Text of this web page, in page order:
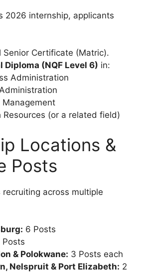
2026 internship, applicants
Senior Certificate (Matric).
Diploma (NQF Level 6) in:
Administration
Management
Resources (or a related field)
Locations &
Posts
recruiting across multiple
6 Posts
Posts
& Polokwane: 3 Posts each
Nelspruit & Port Elizabeth: 2